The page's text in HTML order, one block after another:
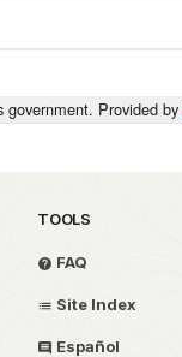
Provided by
TOOLS
FAQ
Site Index
Español